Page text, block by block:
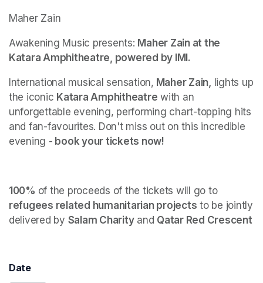
Maher Zain
Awakening Music presents: Maher Zain at the
Katara Amphitheatre, powered by IMI.
International musical sensation, Maher Zain, lights up
the iconic Katara Amphitheatre with an
unforgettable evening, performing chart-topping hits
and fan-favourites. Don't miss out on this incredible
evening - book your tickets now!
100%
of the proceeds of the tickets will go to
refugees related humanitarian projects to be jointly
delivered by Salam Charity and Qatar Red Crescent
Date